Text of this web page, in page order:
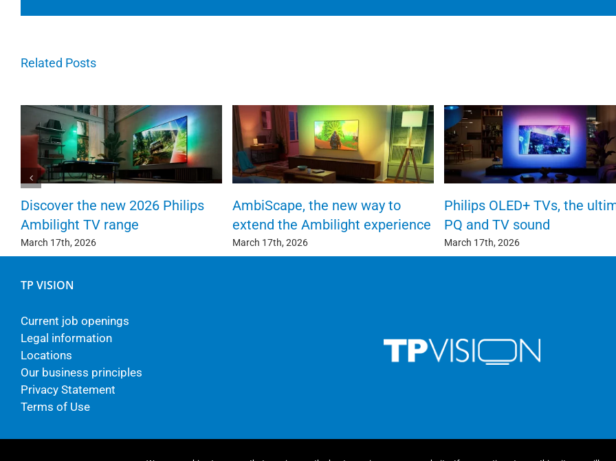
Related Posts
Discover the new 2026 Philips
Ambilight TV range
March 17th, 2026
AmbiScape, the new way to
extend the Ambilight experience
March 17th, 2026
Philips OLED+ TVs, the
PQ and TV sound
March 17th, 2026
TP VISION
Current job openings
Legal information
Locations
Our business principles
Privacy Statement
Terms of Use